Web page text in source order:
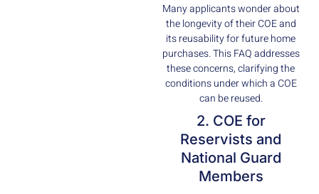
Many applicants wonder about
the longevity of their COE and
its reusability for future home
purchases. This FAQ addresses
these concerns, clarifying the
conditions under which a COE
can be reused.
2. COE for
Reservists and
National Guard
Members